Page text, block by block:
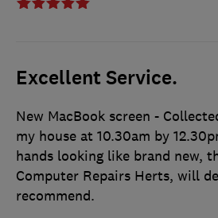
Excellent Service.
New MacBook screen -
my house at 10.30am by
hands looking like brand new,
Computer Repairs Herts, will
recommend.